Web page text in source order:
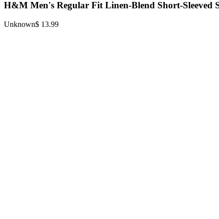
H&M Men's Regular Fit Linen-Blend Short-Sleeved
Unknown$ 13.99